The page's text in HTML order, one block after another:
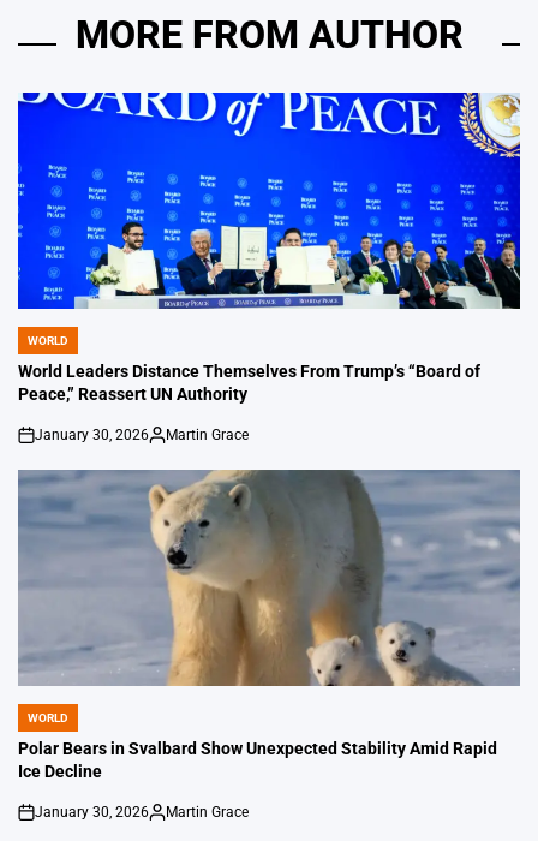
MORE FROM AUTHOR
POSTED
IN
WORLD
World Leaders Distance Themselves From Trump’s “Board of
Peace,” Reassert UN Authority
on
January 30, 2026
Posted
Martin Grace
POSTED
IN
WORLD
Polar Bears in Svalbard Show Unexpected Stability Amid Rapid
Ice Decline
on
January 30, 2026
Posted
Martin Grace